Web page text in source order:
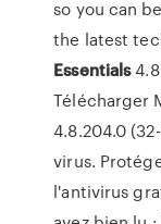
so you can
the latest
Essentials
Télécharger
4.8.204.0
virus.
l'antivirus